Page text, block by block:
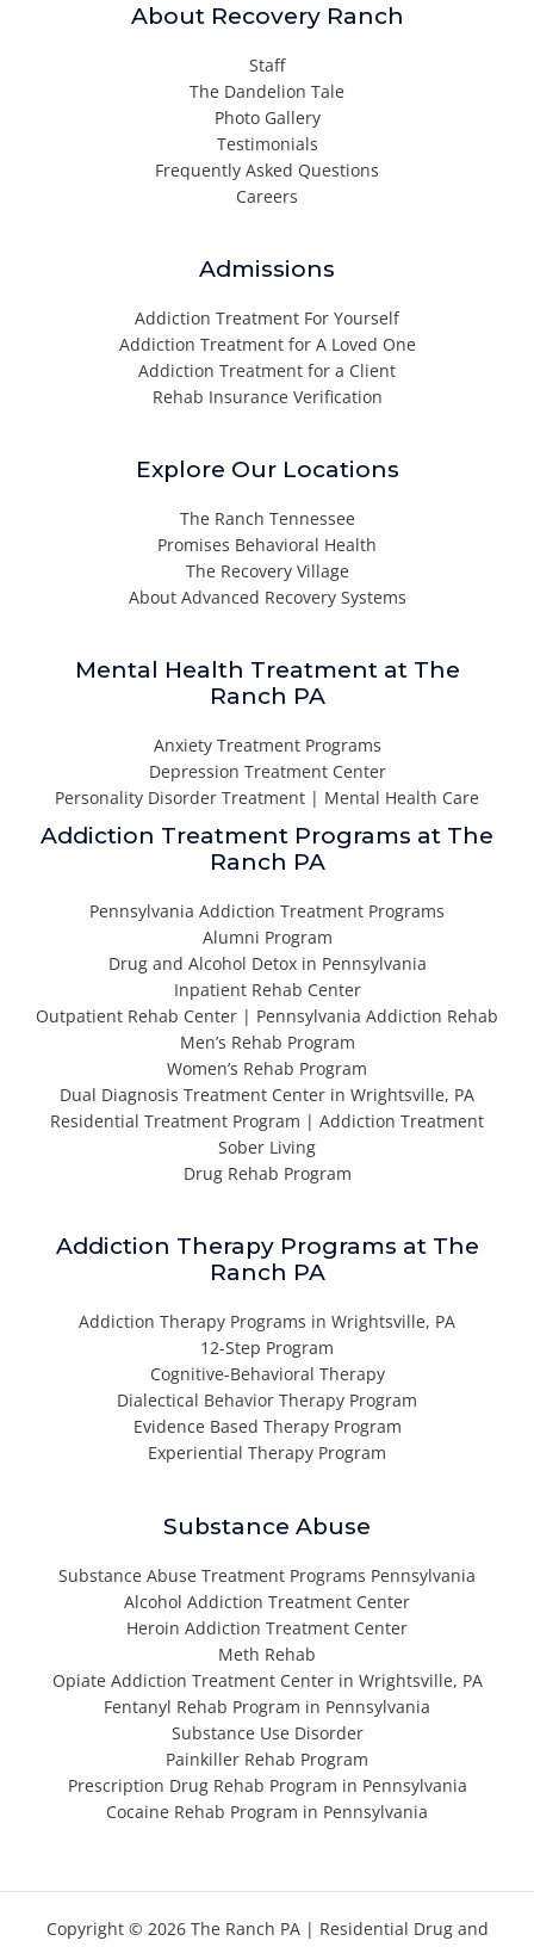
About Recovery Ranch
Staff
The Dandelion Tale
Photo Gallery
Testimonials
Frequently Asked Questions
Careers
Admissions
Addiction Treatment For Yourself
Addiction Treatment for A Loved One
Addiction Treatment for a Client
Rehab Insurance Verification
Explore Our Locations
The Ranch Tennessee
Promises Behavioral Health
The Recovery Village
About Advanced Recovery Systems
Mental Health Treatment at The
Ranch PA
Anxiety Treatment Programs
Depression Treatment Center
Personality Disorder Treatment | Mental Health Care
Addiction Treatment Programs at The
Ranch PA
Pennsylvania Addiction Treatment Programs
Alumni Program
Drug and Alcohol Detox in Pennsylvania
Inpatient Rehab Center
Outpatient Rehab Center | Pennsylvania Addiction Rehab
Men’s Rehab Program
Women’s Rehab Program
Dual Diagnosis Treatment Center in Wrightsville, PA
Residential Treatment Program | Addiction Treatment
Sober Living
Drug Rehab Program
Addiction Therapy Programs at The
Ranch PA
Addiction Therapy Programs in Wrightsville, PA
12-Step Program
Cognitive-Behavioral Therapy
Dialectical Behavior Therapy Program
Evidence Based Therapy Program
Experiential Therapy Program
Substance Abuse
Substance Abuse Treatment Programs Pennsylvania
Alcohol Addiction Treatment Center
Heroin Addiction Treatment Center
Meth Rehab
Opiate Addiction Treatment Center in Wrightsville, PA
Fentanyl Rehab Program in Pennsylvania
Substance Use Disorder
Painkiller Rehab Program
Prescription Drug Rehab Program in Pennsylvania
Cocaine Rehab Program in Pennsylvania
Copyright © 2026 The Ranch PA | Residential Drug and